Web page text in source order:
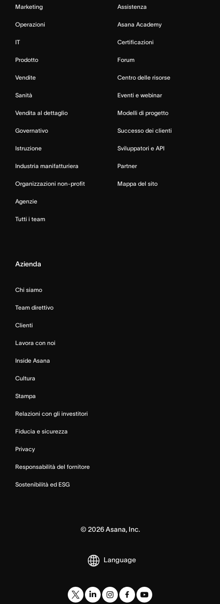
Marketing
Operazioni
IT
Prodotto
Vendite
Sanità
Vendita al dettaglio
Governativo
Istruzione
Industria manifatturiera
Organizzazioni non-profit
Agenzie
Tutti i team
Assistenza
Asana Academy
Certificazioni
Forum
Centro delle risorse
Eventi e webinar
Modelli di progetto
Successo dei clienti
Sviluppatori e API
Partner
Mappa del sito
Azienda
Chi siamo
Team direttivo
Clienti
Lavora con noi
Inside Asana
Cultura
Stampa
Relazioni con gli investitori
Fiducia e sicurezza
Privacy
Responsabilità del fornitore
Sostenibilità ed ESG
© 2026Asana, Inc.
Language